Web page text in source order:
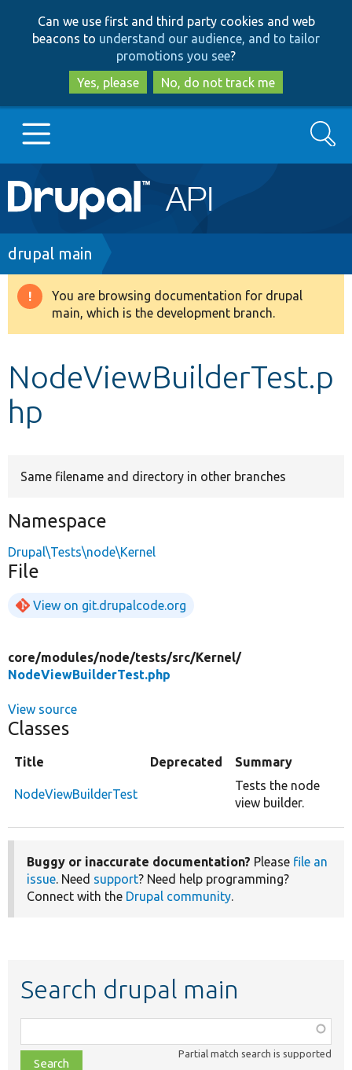
to
main
content
to
search
Can we use first and third party cookies and web
beacons to understand our audience, and to tailor
promotions you see?
Yes, please
No, do not track me
Main
navigation
Go to Drupal.org
Drupal 8+
Search
Breadcrumb
drupal main
Warning
message
You are browsing documentation for drupal
main, which is the development branch.
NodeViewBuilderTest.p
hp
Same filename and directory in other branches
Namespace
Drupal\Tests\node\Kernel
File
View on git.drupalcode.org
core/modules/node/tests/src/Kernel/
NodeViewBuilderTest.php
View source
Classes
Title Deprecated Summary
NodeViewBuilderTest
Tests the node
view builder.
Buggy or inaccurate documentation? Please file an
issue. Need support? Need help programming?
Connect with the Drupal community.
Search drupal main
class,
file,
Partial match search is supported